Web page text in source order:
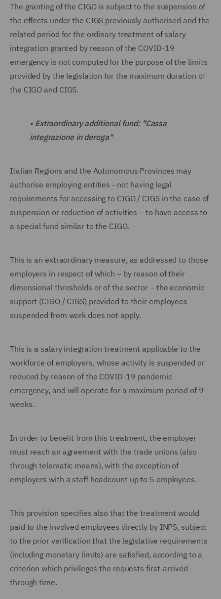
The granting of the CIGO is subject to the suspension of
the effects under the CIGS previously authorised and the
related period for the ordinary treatment of salary
integration granted by reason of the COVID-19
emergency is not computed for the purpose of the limits
provided by the legislation for the maximum duration of
the CIGO and CIGS.
• Extraordinary additional fund: "Cassa
integrazione in deroga"
Italian Regions and the Autonomous Provinces may
authorise employing entities - not having legal
requirements for accessing to CIGO / CIGS in the case of
suspension or reduction of activities – to have access to
a special fund similar to the CIGO.
This is an extraordinary measure, as addressed to those
employers in respect of which – by reason of their
dimensional thresholds or of the sector – the economic
support (CIGO / CIGS) provided to their employees
suspended from work does not apply.
This is a salary integration treatment applicable to the
workforce of employers, whose activity is suspended or
reduced by reason of the COVID-19 pandemic
emergency, and will operate for a maximum period of 9
weeks.
In order to benefit from this treatment, the employer
must reach an agreement with the trade unions (also
through telematic means), with the exception of
employers with a staff headcount up to 5 employees.
This provision specifies also that the treatment would
paid to the involved employees directly by INPS, subject
to the prior verification that the legislative requirements
(including monetary limits) are satisfied, according to a
criterion which privileges the requests first-arrived
through time.